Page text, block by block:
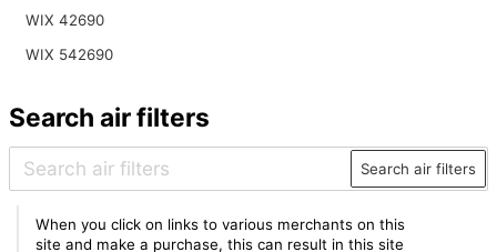
WIX 42690
WIX 542690
Search air filters
Search air filters
When you click on links to various merchants on this
site and make a purchase, this can result in this site